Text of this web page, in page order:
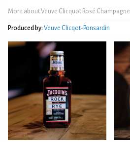
More about Veuve Clicquot Rosé Champagne
Produced by: Veuve Clicqot-Ponsardin